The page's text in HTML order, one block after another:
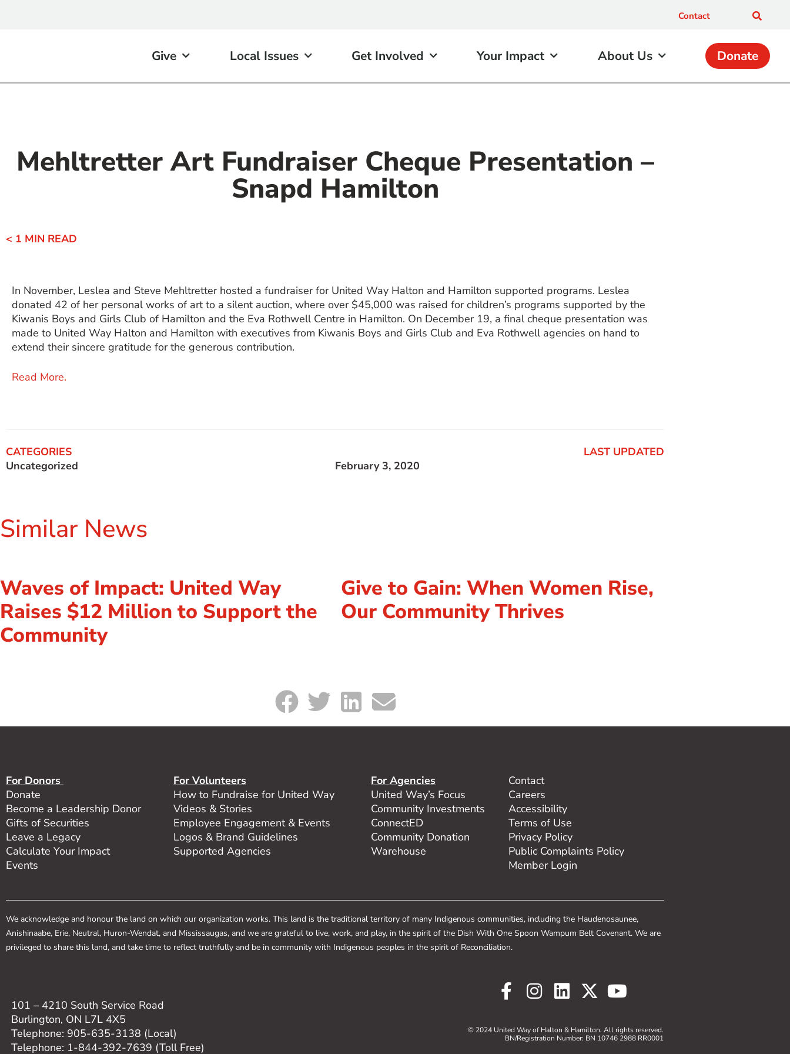
Contact
Give Local Issues Get Involved Your Impact About Us Donate
Mehltretter Art Fundraiser Cheque Presentation –
Snapd Hamilton
< 1 MIN READ
In November, Leslea and Steve Mehltretter hosted a fundraiser for United Way Halton and Hamilton supported programs. Leslea
donated 42 of her personal works of art to a silent auction, where over $45,000 was raised for children’s programs supported by the
Kiwanis Boys and Girls Club of Hamilton and the Eva Rothwell Centre in Hamilton. On December 19, a final cheque presentation was
made to United Way Halton and Hamilton with executives from Kiwanis Boys and Girls Club and Eva Rothwell agencies on hand to
extend their sincere gratitude for the generous contribution.
Read More.
CATEGORIES
Uncategorized
LAST UPDATED
February 3, 2020
Similar News
Waves of Impact: United Way
Raises $12 Million to Support the
Community
Give to Gain: When Women Rise,
Our Community Thrives
For Donors
Donate
Become a Leadership Donor
Gifts of Securities
Leave a Legacy
Calculate Your Impact
Events
For Volunteers
How to Fundraise for United Way
Videos & Stories
Employee Engagement & Events
Logos & Brand Guidelines
Supported Agencies
For Agencies
United Way’s Focus
Community Investments
ConnectED
Community Donation
Warehouse
Contact
Careers
Accessibility
Terms of Use
Privacy Policy
Public Complaints Policy
Member Login
We acknowledge and honour the land on which our organization works. This land is the traditional territory of many Indigenous communities, including the Haudenosaunee,
Anishinaabe, Erie, Neutral, Huron-Wendat, and Mississaugas, and we are grateful to live, work, and play, in the spirit of the Dish With One Spoon Wampum Belt Covenant. We are
privileged to share this land, and take time to reflect truthfully and be in community with Indigenous peoples in the spirit of Reconciliation.
101 – 4210 South Service Road
Burlington, ON L7L 4X5
Telephone: 905-635-3138 (Local)
Telephone: 1-844-392-7639 (Toll Free)
© 2024 United Way of Halton & Hamilton. All rights reserved.
BN/Registration Number: BN 10746 2988 RR0001